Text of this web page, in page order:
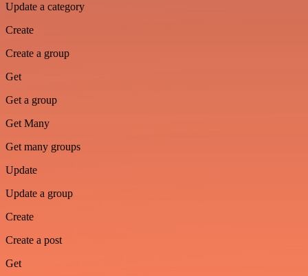
Update a category
Create
Create a group
Get
Get a group
Get Many
Get many groups
Update
Update a group
Create
Create a post
Get